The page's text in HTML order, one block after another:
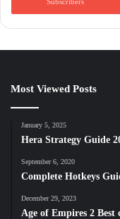
Most Viewed Posts
January 5, 2025
Hera Strategy Guide
September 6, 2020
Complete Hotkeys
December 29, 2023
Age of Empires 2